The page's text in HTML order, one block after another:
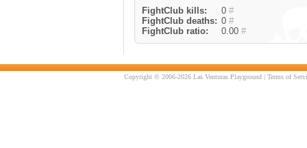
FightClub kills:
0 #
FightClub deaths: 0 #
FightClub ratio:
0.00 #
Copyright © 2006-2026 Las Venturas Playground |Terms of